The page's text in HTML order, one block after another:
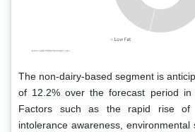
The non-dairy-based segment is
of 12.2% over the forecast period in
Factors such as the rapid rise of
intolerance awareness, environmental